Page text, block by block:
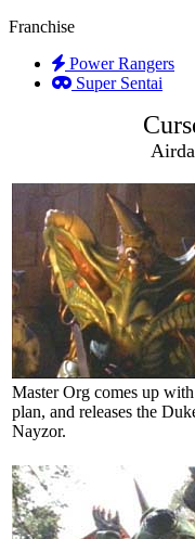
Franchise
Power Rangers
Super Sentai
Master Org comes up
plan, and releases the
Nayzor.